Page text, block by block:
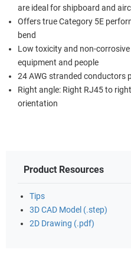
are ideal for shipboard and
Offers true Category 5E
bend
Low toxicity and non-
equipment and people
24 AWG stranded conductors
Right angle: Right RJ45 to
orientation
Product Resources
Tips
3D CAD Model (.step)
2D Drawing (.pdf)